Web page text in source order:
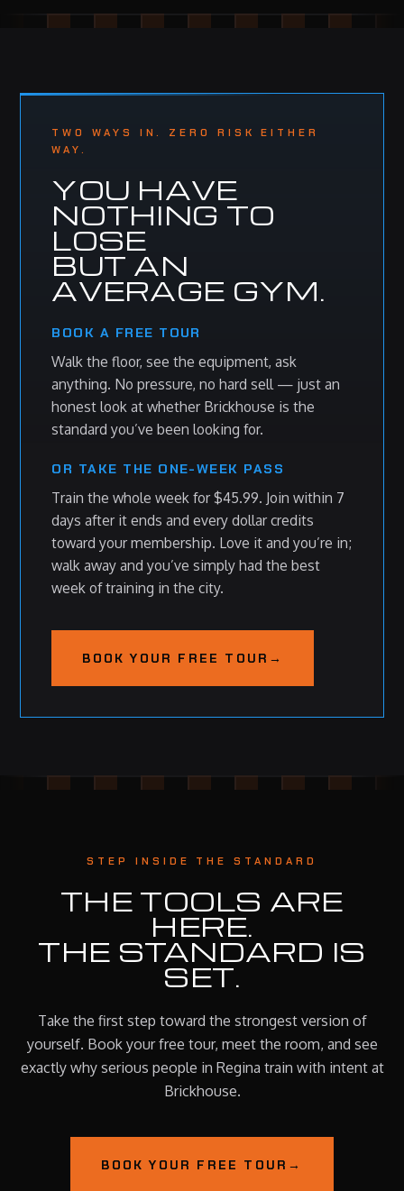
TWO WAYS IN. ZERO RISK EITHER
WAY.
YOU HAVE
NOTHING TO
LOSE
BUT AN
AVERAGE GYM.
BOOK A FREE TOUR
Walk the floor, see the equipment, ask
anything. No pressure, no hard sell — just an
honest look at whether Brickhouse is the
standard you’ve been looking for.
OR TAKE THE ONE-WEEK PASS
Train the whole week for $45.99. Join within 7
days after it ends and every dollar credits
toward your membership. Love it and you’re in;
walk away and you’ve simply had the best
week of training in the city.
BOOK YOUR FREE TOUR →
STEP INSIDE THE STANDARD
THE TOOLS ARE
HERE.
THE STANDARD IS
SET.
Take the first step toward the strongest version of
yourself. Book your free tour, meet the room, and see
exactly why serious people in Regina train with intent at
Brickhouse.
BOOK YOUR FREE TOUR →